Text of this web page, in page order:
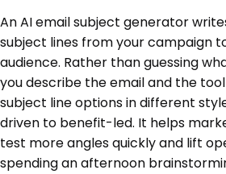
An AI email subject generator
subject lines from your campaign
audience. Rather than guessing
you describe the email and the
subject line options in different
driven to benefit-led. It helps
test more angles quickly and lift
spending an afternoon